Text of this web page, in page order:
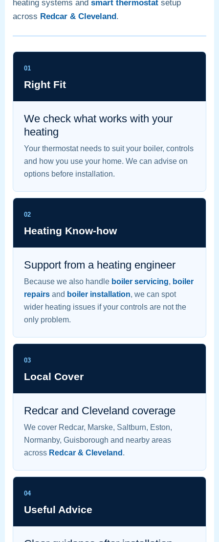
heating systems and smart thermostat setup
across Redcar & Cleveland.
01
Right Fit
We check what works with your
heating
Your thermostat needs to suit your boiler, controls
and how you use your home. We can advise on
options before installation.
02
Heating Know-how
Support from a heating engineer
Because we also handle boiler servicing, boiler
repairs and boiler installation, we can spot
wider heating issues if your controls are not the
only problem.
03
Local Cover
Redcar and Cleveland coverage
We cover Redcar, Marske, Saltburn, Eston,
Normanby, Guisborough and nearby areas
across Redcar & Cleveland .
04
Useful Advice